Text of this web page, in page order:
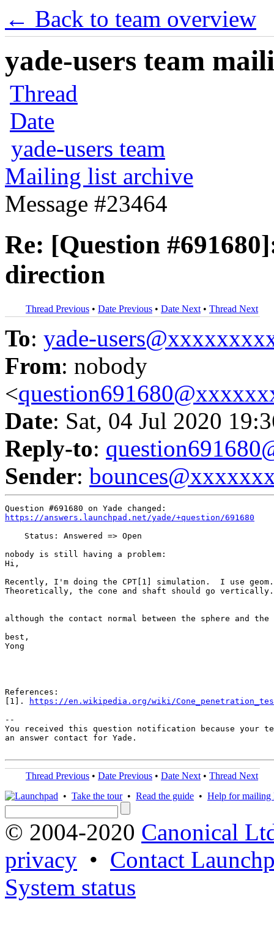
← Back to team overview
yade-users team
Thread
Date
yade-users team
Mailing list archive
Message #23464
Re: [Question
direction
Thread Previous • Date Previous • Date Next • Thread Next
To: yade-
From: nobody
<
Date: Sat, 04 Jul 2020
Reply-to:
Sender:
https://answers.launchpad.net/yade/+question/691680
    Status: Answered => Open
nobody is still having a problem:
Hi,
Recently, I'm doing the CPT[1] simulation.  I use
Theoretically, the cone and shaft should go
although the contact normal between the sphere and
best,
Yong
References:
[1].
https://en.wikipedia.org/wiki/
--
You received this question notification because your
an answer contact for Yade.
Thread Previous • Date Previous • Date Next • Thread Next
• Take the tour• Read the guide • Help for mailing
© 2004-2020 Canonical
privacy • Contact
System status